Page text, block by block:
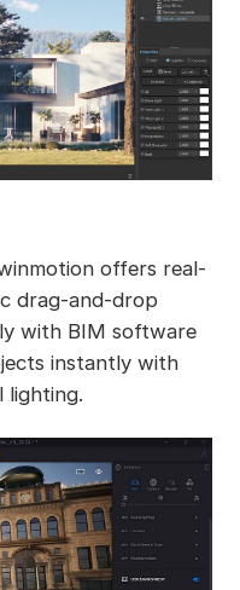
offers real-
drag-and-drop
with BIM software
instantly with
lighting.